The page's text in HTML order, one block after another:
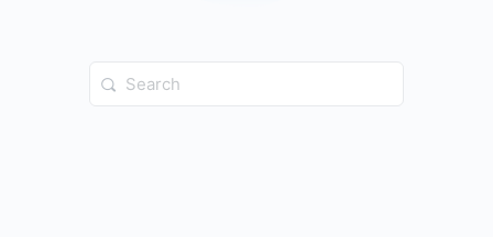
Search
for: